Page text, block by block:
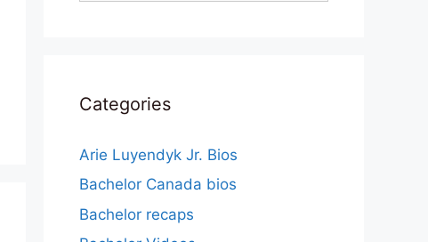
Categories
Arie Luyendyk Jr. Bios
Bachelor Canada bios
Bachelor recaps